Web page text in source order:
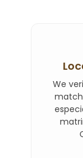
We
match